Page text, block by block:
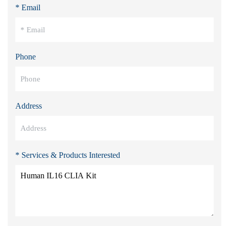
* Email
Phone
Address
* Services & Products Interested